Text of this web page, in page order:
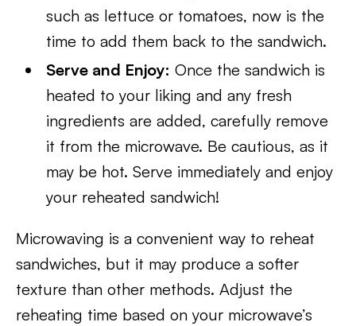
such as lettuce or tomatoes, now is the
time to add them back to the sandwich.
Serve and Enjoy: Once the sandwich is
heated to your liking and any fresh
ingredients are added, carefully remove
it from the microwave. Be cautious, as it
may be hot. Serve immediately and enjoy
your reheated sandwich!
Microwaving is a convenient way to reheat
sandwiches, but it may produce a softer
texture than other methods. Adjust the
reheating time based on your microwave’s